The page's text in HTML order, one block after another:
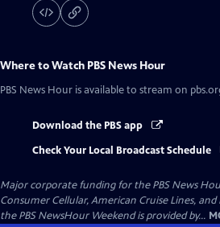
Where to Watch PBS News Hour
PBS News Hour is available to stream on
Download the PBS app
Check Your Local Broadcast Schedule
Major corporate funding for the PBS News
Consumer Cellular, American Cruise Lines,
the PBS NewsHour Weekend is provided by...